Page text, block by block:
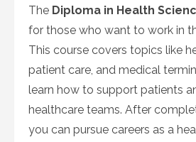
The Diploma in Health
for those who want to work in
This course covers topics like
patient care, and medical
learn how to support patients
healthcare teams. After
you can pursue careers as a